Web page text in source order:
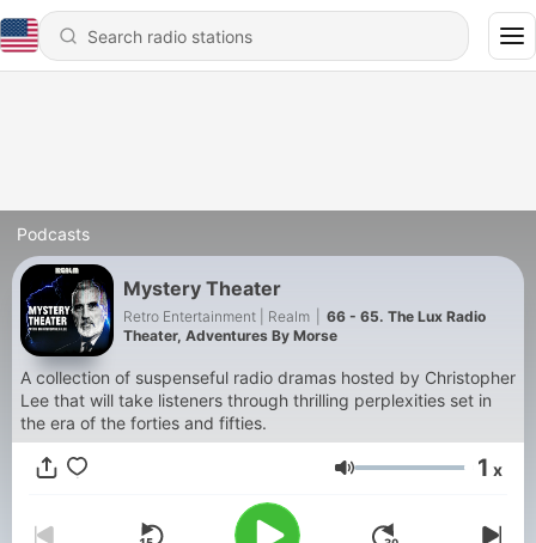
Podcasts
Mystery Theater
Retro Entertainment | Realm
66 - 65. The Lux Radio
Theater, Adventures By Morse
A collection of suspenseful radio dramas hosted by Christopher
Lee that will take listeners through thrilling perplexities set in
the era of the forties and fifties.
Volume 1 x